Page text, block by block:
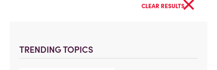
TRENDING TOPICS
CLEAR RESULTS